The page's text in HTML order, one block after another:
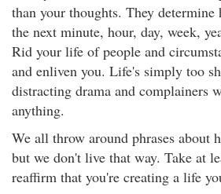
than your thoughts. They
the next minute, hour, day, week,
Rid your life of people and
and enliven you. Life's simply too
distracting drama and complainers
anything.
We all throw around phrases about
but we don't live that way. Take at
reaffirm that you're creating a life